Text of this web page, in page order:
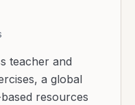
teacher and
a global
resources